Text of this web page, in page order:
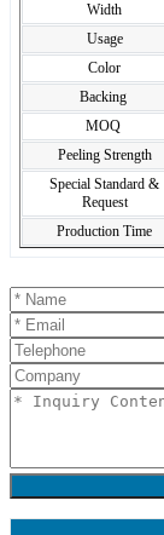
Width
Usage
Color
Backing
MOQ
Peeling Strength
Special Standard &
Request
Production Time